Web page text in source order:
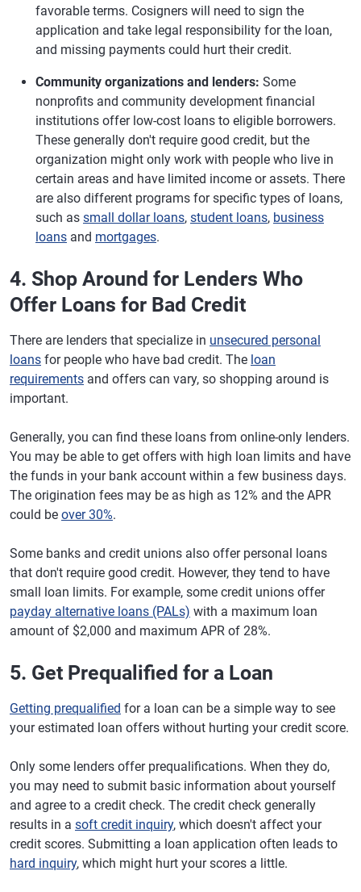
favorable terms. Cosigners will need to sign the
application and take legal responsibility for the loan,
and missing payments could hurt their credit.
Community organizations and lenders: Some
nonprofits and community development financial
institutions offer low-cost loans to eligible borrowers.
These generally don't require good credit, but the
organization might only work with people who live in
certain areas and have limited income or assets. There
are also different programs for specific types of loans,
such as small dollar loans, student loans, business
loans and mortgages.
4. Shop Around for Lenders Who
Offer Loans for Bad Credit
There are lenders that specialize in unsecured personal
loans for people who have bad credit. The loan
requirements and offers can vary, so shopping around is
important.
Generally, you can find these loans from online-only lenders.
You may be able to get offers with high loan limits and have
the funds in your bank account within a few business days.
The origination fees may be as high as 12% and the APR
could be over 30%.
Some banks and credit unions also offer personal loans
that don't require good credit. However, they tend to have
small loan limits. For example, some credit unions offer
payday alternative loans (PALs) with a maximum loan
amount of $2,000 and maximum APR of 28%.
5. Get Prequalified for a Loan
Getting prequalified for a loan can be a simple way to see
your estimated loan offers without hurting your credit score.
Only some lenders offer prequalifications. When they do,
you may need to submit basic information about yourself
and agree to a credit check. The credit check generally
results in a soft credit inquiry, which doesn't affect your
credit scores. Submitting a loan application often leads to
hard inquiry, which might hurt your scores a little.